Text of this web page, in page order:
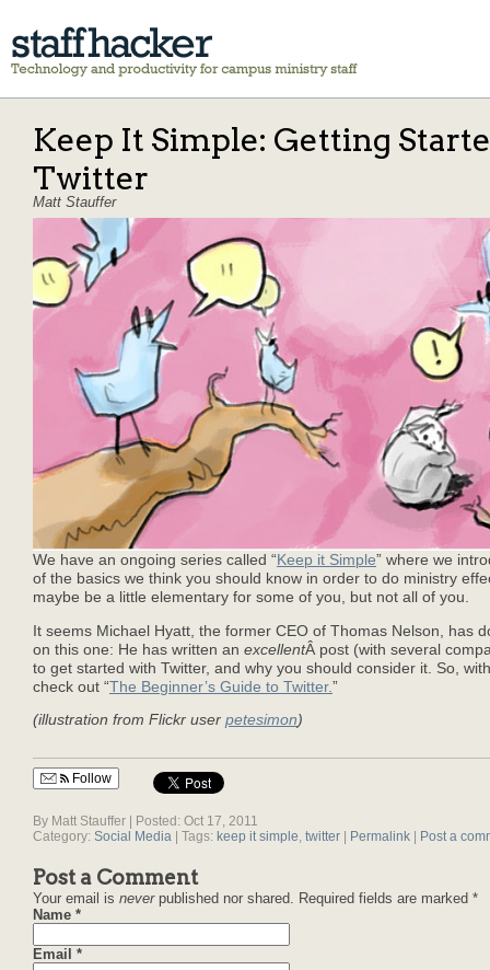
Keep It Simple: Getting
Twitter
Matt Stauffer
We have an ongoing series called “ Keep it Simple” where we
of the basics we think you should know in order to do ministry
maybe be a little elementary for some of you, but not all of you.
It seems Michael Hyatt, the former CEO of Thomas Nelson, has
on this one: He has written an excellentÂ post (with several
to get started with Twitter, and why you should consider it. So,
check out “The Beginner’s Guide to Twitter. ”
(illustration from Flickr user petesimon)
Follow
By Matt Stauffer | Posted: Oct 17, 2011
Category: Social Media | Tags: keep it simple twitter | Permalink | Post a
Post a Comment
Your email is neverpublished nor shared. Required fields are marked *
Name *
Email *